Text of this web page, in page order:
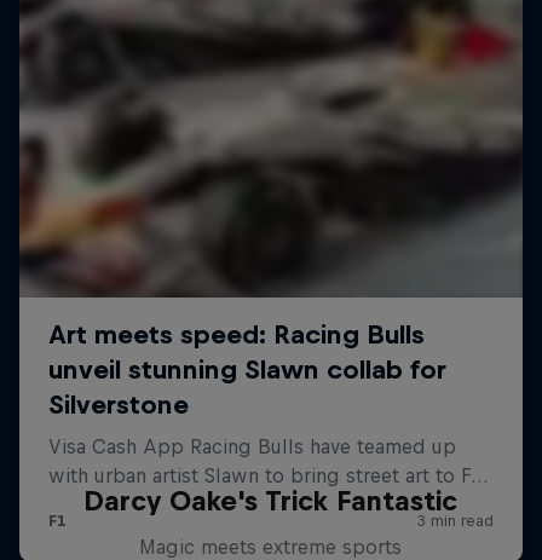
Darcy Oake's Trick Fantastic
Magic meets extreme sports